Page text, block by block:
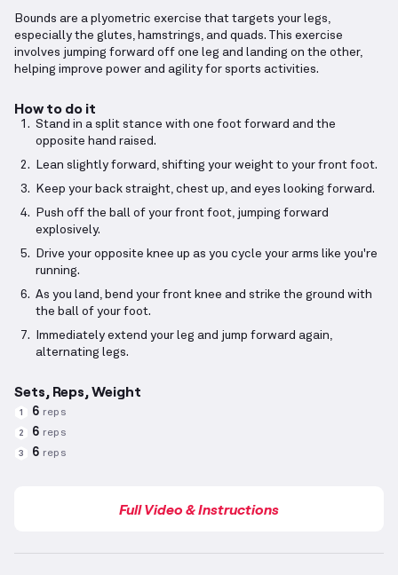
Bounds are a plyometric exercise that targets your legs,
especially the glutes, hamstrings, and quads. This exercise
involves jumping forward off one leg and landing on the other,
helping improve power and agility for sports activities.
How to do it
Stand in a split stance with one foot forward and the
opposite hand raised.
Lean slightly forward, shifting your weight to your front foot.
Keep your back straight, chest up, and eyes looking forward.
Push off the ball of your front foot, jumping forward
explosively.
Drive your opposite knee up as you cycle your arms like you're
running.
As you land, bend your front knee and strike the ground with
the ball of your foot.
Immediately extend your leg and jump forward again,
alternating legs.
Sets, Reps, Weight
1 6 reps
2 6 reps
3 6 reps
Full Video & Instructions